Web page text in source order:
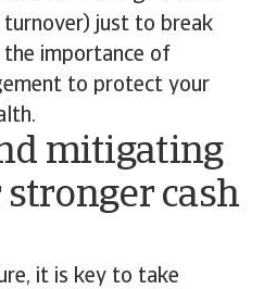
just to break
the importance of
to protect your
mitigating
cash
it is key to take